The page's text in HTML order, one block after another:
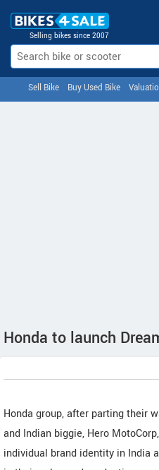
Selling bikes since 2007
Sell Bike Buy Used Bike
Honda to launch
Honda group, after parting their
and Indian biggie, Hero
individual brand identity in India